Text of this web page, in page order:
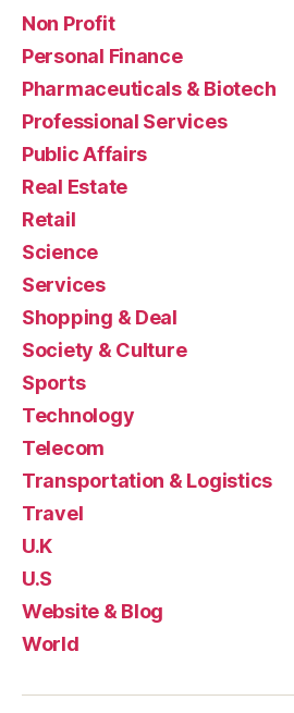
Non Profit
Personal Finance
Pharmaceuticals & Biotech
Professional Services
Public Affairs
Real Estate
Retail
Science
Services
Shopping & Deal
Society & Culture
Sports
Technology
Telecom
Transportation & Logistics
Travel
U.K
U.S
Website & Blog
World